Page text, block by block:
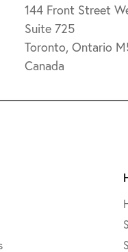
144 Front Street
Suite 725
Toronto, Ontario
Canada